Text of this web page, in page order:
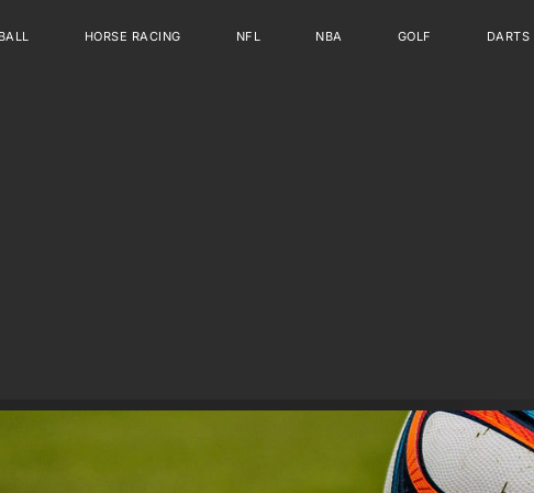
HORSE RACING NFL NBA GOLF DARTS